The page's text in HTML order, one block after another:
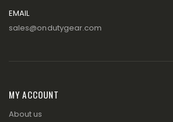
EMAIL
sales@ondutygear.com
MY ACCOUNT
About us